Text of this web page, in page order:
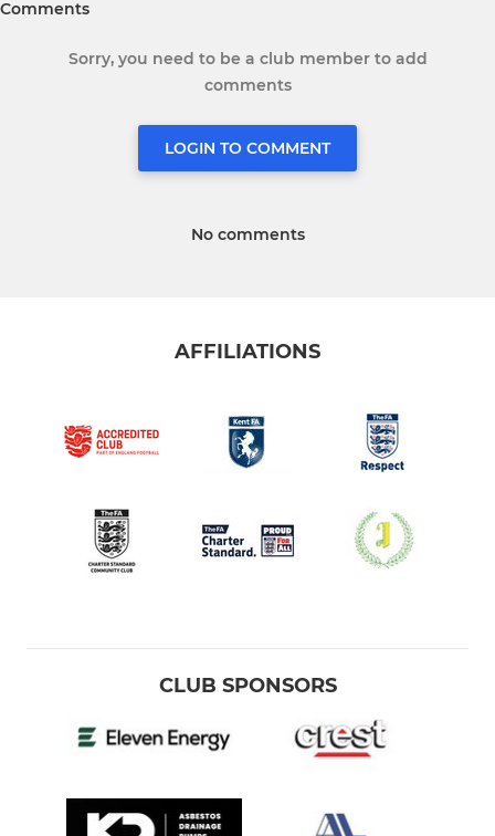
Comments
Sorry, you need to be a club member to add
comments
LOGIN TO COMMENT
No comments
AFFILIATIONS
CLUB SPONSORS